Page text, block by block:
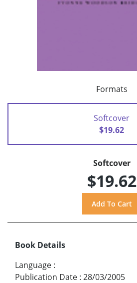
Formats
Softcover
$19.62
Softcover
$19.62
Book Details
Language :
Publication Date : 28/03/2005